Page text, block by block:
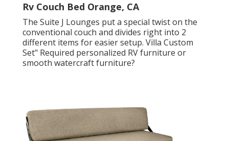
Rv Couch Bed Orange, CA
The Suite J Lounges put a special twist on the
conventional couch and divides right into 2
different items for easier setup. Villa Custom
Set" Required personalized RV furniture or
smooth watercraft furniture?